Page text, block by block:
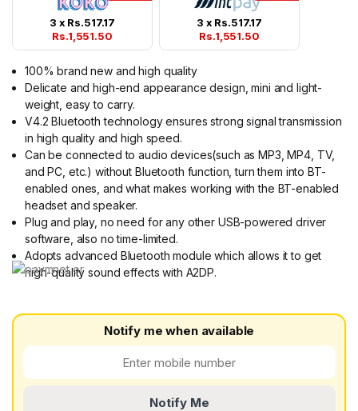
3 x Rs.517.17
Rs.1,551.50
3 x Rs.517.17
Rs.1,551.50
100% brand new and high quality
Delicate and high-end appearance design, mini and light-
weight, easy to carry.
V4.2 Bluetooth technology ensures strong signal transmission
in high quality and high speed.
Can be connected to audio devices(such as MP3, MP4, TV,
and PC, etc.) without Bluetooth function, turn them into BT-
enabled ones, and what makes working with the BT-enabled
headset and speaker.
Plug and play, no need for any other USB-powered driver
software, also no time-limited.
Adopts advanced Bluetooth module which allows it to get
high-quality sound effects with A2DP.
Notify me when available
Notify Me